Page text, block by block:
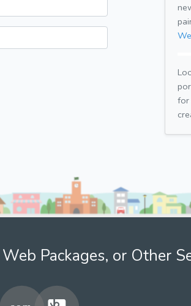
for
Packages, or Other